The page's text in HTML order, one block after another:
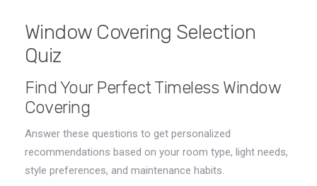
Window Covering Selection
Quiz
Find Your Perfect Timeless Window
Covering
Answer these questions to get personalized
recommendations based on your room type, light needs,
style preferences, and maintenance habits.